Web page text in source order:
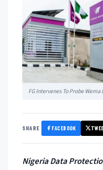
FG Intervenes To Probe
SHARE FACEBOOK
Nigeria Data